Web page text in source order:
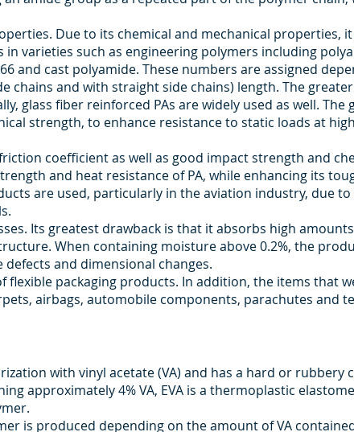
Due to its chemical and mechanical properties,
varieties such as engineering polymers including
and cast polyamide. These numbers are assigned
chains and with straight side chains) length. The
glass fiber reinforced PAs are widely used as well. The
strength, to enhance resistance to static loads at
coefficient as well as good impact strength and
and heat resistance of PA, while enhancing its
are used, particularly in the aviation industry, due
Its greatest drawback is that it absorbs high
When containing moisture above 0.2%, the
and dimensional changes.
flexible packaging products. In addition, the items that
airbags, automobile components, parachutes and
with vinyl acetate (VA) and has a hard or rubbery
approximately 4% VA, EVA is a thermoplastic
is produced depending on the amount of VA